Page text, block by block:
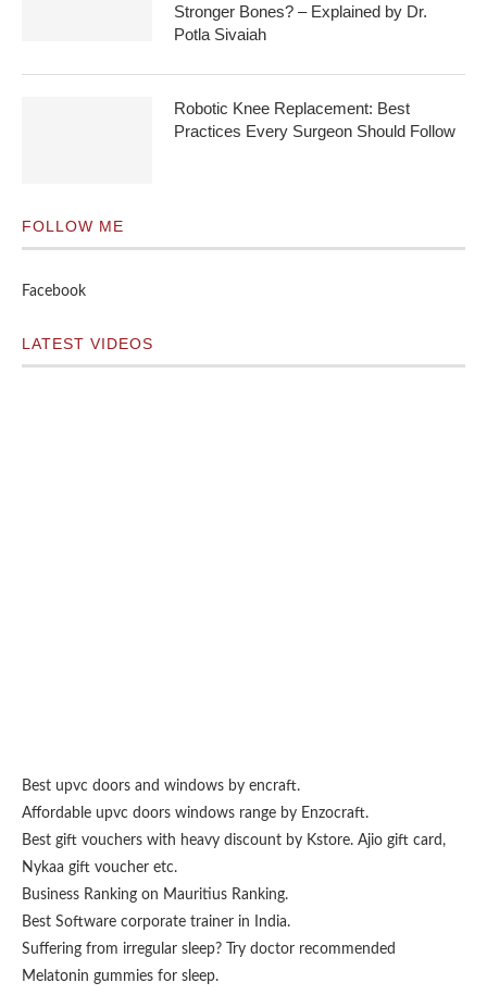
Stronger Bones? – Explained by Dr.
Potla Sivaiah
Robotic Knee Replacement: Best
Practices Every Surgeon Should Follow
FOLLOW ME
Facebook
LATEST VIDEOS
Best upvc doors and windows by encraft.
Affordable upvc doors windows range by Enzocraft.
Best gift vouchers with heavy discount by Kstore. Ajio gift card ,
Nykaa gift voucher etc.
Business Ranking on Mauritius Ranking.
Best Software corporate trainer in India.
Suffering from irregular sleep? Try doctor recommended
Melatonin gummies for sleep.